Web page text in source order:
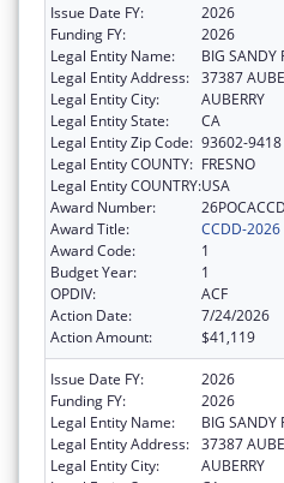
Issue Date FY:
2026
Funding FY:
2026
Legal Entity Name:
BIG SANDY
Legal Entity Address: 37387
Legal Entity City:
AUBERRY
Legal Entity State:
CA
Legal Entity Zip Code: 93602-9418
Legal Entity COUNTY: FRESNO
Legal Entity COUNTRY:USA
Award Number:
Award Title:
CCDD-2026
Award Code:
1
Budget Year:
1
OPDIV:
ACF
Action Date:
7/24/2026
Action Amount:
$41,119
Issue Date FY:
2026
Funding FY:
2026
Legal Entity Name:
BIG SANDY
Legal Entity Address: 37387
Legal Entity City:
AUBERRY